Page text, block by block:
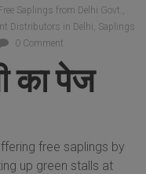
Free Saplings from Delhi Govt. ,
Distributors in Delhi, Saplings
0 Comment
का पेज
free saplings by
up green stalls at